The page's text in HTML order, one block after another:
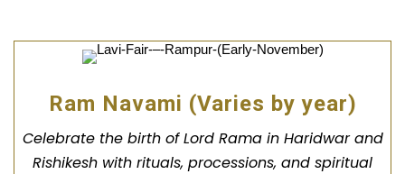
Ram Navami (Varies by year)
Celebrate the birth of Lord Rama in Haridwar and
Rishikesh with rituals, processions, and spiritual